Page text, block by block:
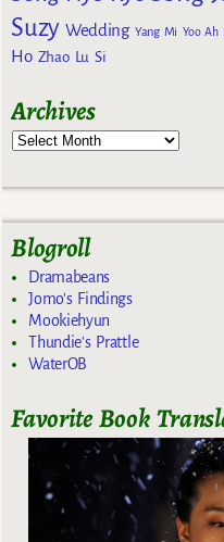
Suzy Wedding Yang Mi Yoo Ah
Ho Zhao Lu Si
Archives
Blogroll
Dramabeans
Jomo's Findings
Mookiehyun
Thundie's Prattle
WaterOB
Favorite Book